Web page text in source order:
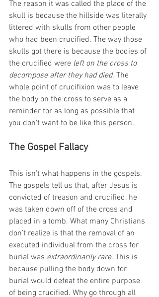
The reason it was called the place of the
skull is because the hillside was literally
littered with skulls from other people
who had been crucified. The way those
skulls got there is because the bodies of
the crucified were left on the cross to
decompose after they had died. The
whole point of crucifixion was to leave
the body on the cross to serve as a
reminder for as long as possible that
you don’t want to be like this person.
The Gospel Fallacy
This isn’t what happens in the gospels.
The gospels tell us that, after Jesus is
convicted of treason and crucified, he
was taken down off of the cross and
placed in a tomb. What many Christians
don’t realize is that the removal of an
executed individual from the cross for
burial was extraordinarily rare. This is
because pulling the body down for
burial would defeat the entire purpose
of being crucified. Why go through all